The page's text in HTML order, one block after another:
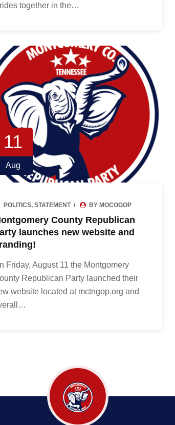
together in the…
11
Aug
POLITICS, STATEMENT BY MOCOGOP
County Republican
launches new website and
Friday, August 11 the Montgomery
Republican Party launched their
website located at mctngop.org and